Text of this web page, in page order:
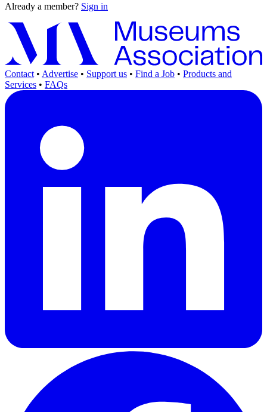
Already a member? Sign in
Contact • Advertise • Support us • Find a Job • Products and
Services • FAQs